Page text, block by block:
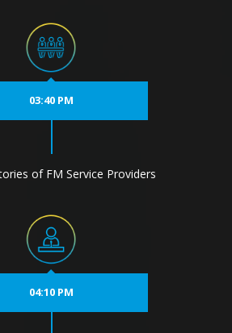
03:40 PM
of FM Service Providers
04:10 PM